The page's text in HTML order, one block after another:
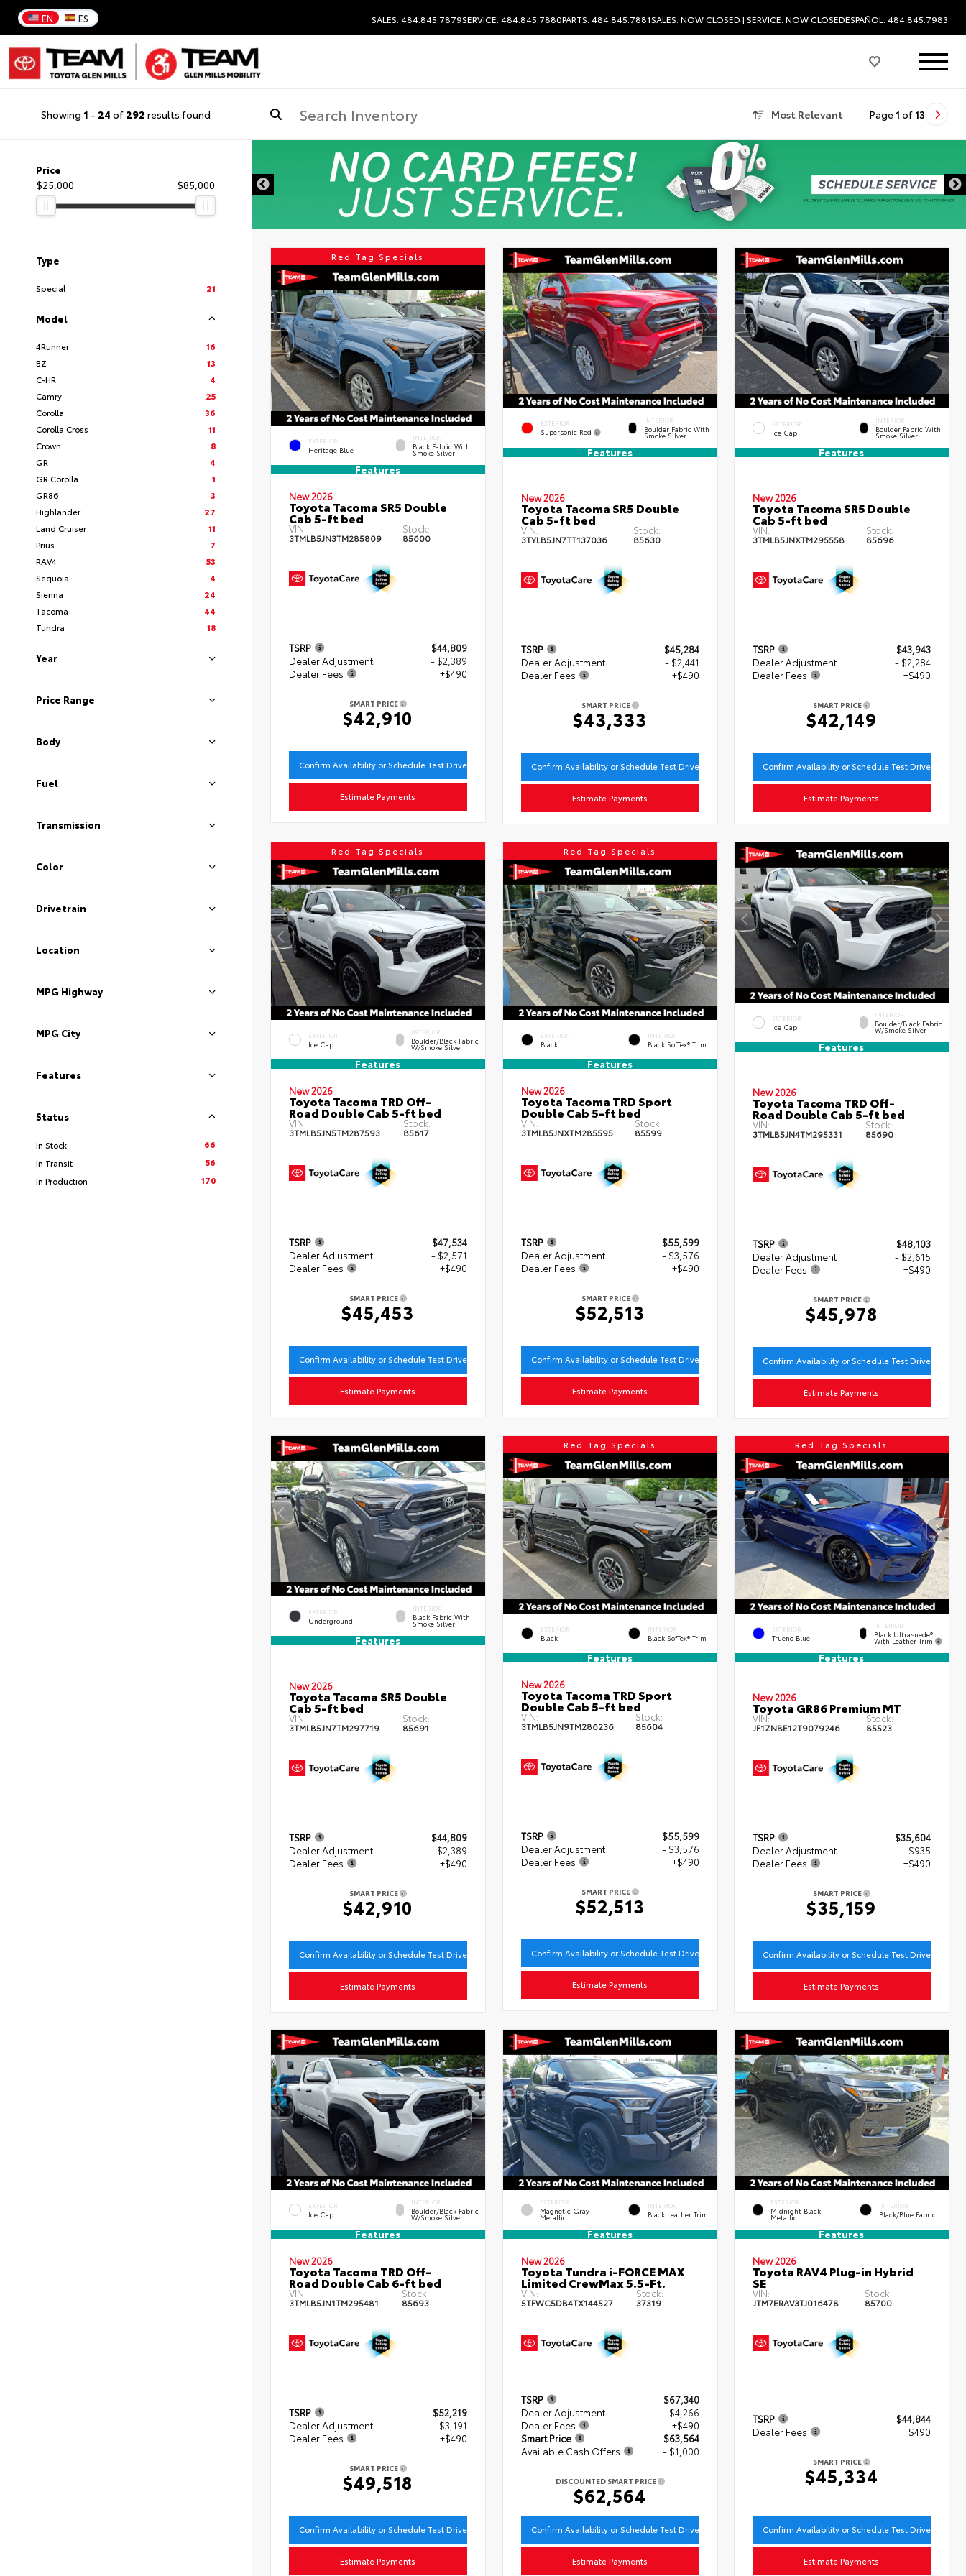
EN ES SALES: 484.845.7879SERVICE: 484.845.7880PARTS: 484.845.7881SALES: NOW CLOSED | SERVICE: NOW CLOSEDESPAÑOL: 484.845.7983
Showing 1 - 24 of 292 results found Most Relevant Page 1 of 13
Price
$25,000
$85,000
Type
Special 21
Model
4Runner
16
BZ
13
C-HR
4
Camry
25
Corolla
36
Corolla Cross
11
Crown
8
GR
4
GR Corolla
1
GR86
3
Highlander
27
Land Cruiser
11
Prius
7
RAV4
53
Sequoia
4
Sienna
24
Tacoma
44
Tundra
18
Year
Price Range
Body
Fuel
Transmission
Color
Drivetrain
Location
MPG Highway
MPG City
Features
Status
In Stock
66
In Transit
56
In Production
170
Red Tag Specials
EXTERIOR
Heritage Blue
INTERIOR
Black Fabric With
Smoke Silver
Features
New 2026
Toyota Tacoma SR5 Double
Cab 5-ft bed
VIN:
3TMLB5JN3TM285809
Stock:
85600
TSRP
$44,809
Dealer Adjustment
- $2,389
Dealer Fees
+$490
SMART PRICE
$42,910
Confirm Availability or Schedule Test Drive
Estimate Payments
EXTERIOR
Supersonic Red
INTERIOR
Boulder Fabric With
Smoke Silver
Features
New 2026
Toyota Tacoma SR5 Double
Cab 5-ft bed
VIN:
3TYLB5JN7TT137036
Stock:
85630
TSRP
$45,284
Dealer Adjustment
- $2,441
Dealer Fees
+$490
SMART PRICE
$43,333
Confirm Availability or Schedule Test Drive
Estimate Payments
EXTERIOR
Ice Cap
INTERIOR
Boulder Fabric With
Smoke Silver
Features
New 2026
Toyota Tacoma SR5 Double
Cab 5-ft bed
VIN:
3TMLB5JNXTM295558
Stock:
85696
TSRP
$43,943
Dealer Adjustment
- $2,284
Dealer Fees
+$490
SMART PRICE
$42,149
Confirm Availability or Schedule Test Drive
Estimate Payments
Red Tag Specials
EXTERIOR
Ice Cap
INTERIOR
Boulder/Black Fabric
W/Smoke Silver
Features
New 2026
Toyota Tacoma TRD Off-
Road Double Cab 5-ft bed
VIN:
3TMLB5JN5TM287593
Stock:
85617
TSRP
$47,534
Dealer Adjustment
- $2,571
Dealer Fees
+$490
SMART PRICE
$45,453
Confirm Availability or Schedule Test Drive
Estimate Payments
Red Tag Specials
EXTERIOR
Black
INTERIOR
Black SofTex® Trim
Features
New 2026
Toyota Tacoma TRD Sport
Double Cab 5-ft bed
VIN:
3TMLB5JNXTM285595
Stock:
85599
TSRP
$55,599
Dealer Adjustment
- $3,576
Dealer Fees
+$490
SMART PRICE
$52,513
Confirm Availability or Schedule Test Drive
Estimate Payments
EXTERIOR
Ice Cap
INTERIOR
Boulder/Black Fabric
W/Smoke Silver
Features
New 2026
Toyota Tacoma TRD Off-
Road Double Cab 5-ft bed
VIN:
3TMLB5JN4TM295331
Stock:
85690
TSRP
$48,103
Dealer Adjustment
- $2,615
Dealer Fees
+$490
SMART PRICE
$45,978
Confirm Availability or Schedule Test Drive
Estimate Payments
EXTERIOR
Underground
INTERIOR
Black Fabric With
Smoke Silver
Features
New 2026
Toyota Tacoma SR5 Double
Cab 5-ft bed
VIN:
3TMLB5JN7TM297719
Stock:
85691
TSRP
$44,809
Dealer Adjustment
- $2,389
Dealer Fees
+$490
SMART PRICE
$42,910
Confirm Availability or Schedule Test Drive
Estimate Payments
Red Tag Specials
EXTERIOR
Black
INTERIOR
Black SofTex® Trim
Features
New 2026
Toyota Tacoma TRD Sport
Double Cab 5-ft bed
VIN:
3TMLB5JN9TM286236
Stock:
85604
TSRP
$55,599
Dealer Adjustment
- $3,576
Dealer Fees
+$490
SMART PRICE
$52,513
Confirm Availability or Schedule Test Drive
Estimate Payments
Red Tag Specials
EXTERIOR
Trueno Blue
INTERIOR
Black Ultrasuede®
With Leather Trim
Features
New 2026
Toyota GR86 Premium MT
VIN:
JF1ZNBE12T9079246
Stock:
85523
TSRP
$35,604
Dealer Adjustment
- $935
Dealer Fees
+$490
SMART PRICE
$35,159
Confirm Availability or Schedule Test Drive
Estimate Payments
EXTERIOR
Ice Cap
INTERIOR
Boulder/Black Fabric
W/Smoke Silver
Features
New 2026
Toyota Tacoma TRD Off-
Road Double Cab 6-ft bed
VIN:
3TMLB5JN1TM295481
Stock:
85693
TSRP
$52,219
Dealer Adjustment
- $3,191
Dealer Fees
+$490
SMART PRICE
$49,518
Confirm Availability or Schedule Test Drive
Estimate Payments
EXTERIOR
Magnetic Gray
Metallic
INTERIOR
Black Leather Trim
Features
New 2026
Toyota Tundra i-FORCE MAX
Limited CrewMax 5.5-Ft.
VIN:
5TFWC5DB4TX144527
Stock:
37319
TSRP
$67,340
Dealer Adjustment
- $4,266
Dealer Fees
+$490
Smart Price
$63,564
Available Cash Offers
- $1,000
DISCOUNTED SMART PRICE
$62,564
Confirm Availability or Schedule Test Drive
Estimate Payments
EXTERIOR
Midnight Black
Metallic
INTERIOR
Black/Blue Fabric
Features
New 2026
Toyota RAV4 Plug-in Hybrid
SE
VIN:
JTM7ERAV3TJ016478
Stock:
85700
TSRP
$44,844
Dealer Fees
+$490
SMART PRICE
$45,334
Confirm Availability or Schedule Test Drive
Estimate Payments